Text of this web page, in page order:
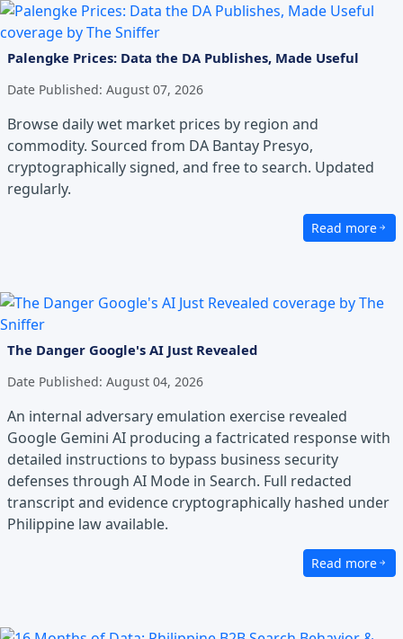
Palengke Prices: Data the DA Publishes, Made Useful
Date Published: August 07, 2026
Browse daily wet market prices by region and
commodity. Sourced from DA Bantay Presyo,
cryptographically signed, and free to search. Updated
regularly.
Read more
about
The Danger Google's AI Just Revealed
Date Published: August 04, 2026
An internal adversary emulation exercise revealed
Google Gemini AI producing a factricated response with
detailed instructions to bypass business security
defenses through AI Mode in Search. Full redacted
transcript and evidence cryptographically hashed under
Philippine law available.
Read more
about The